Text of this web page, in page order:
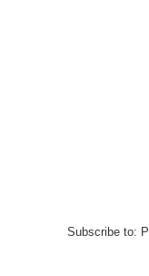
Subscribe to: